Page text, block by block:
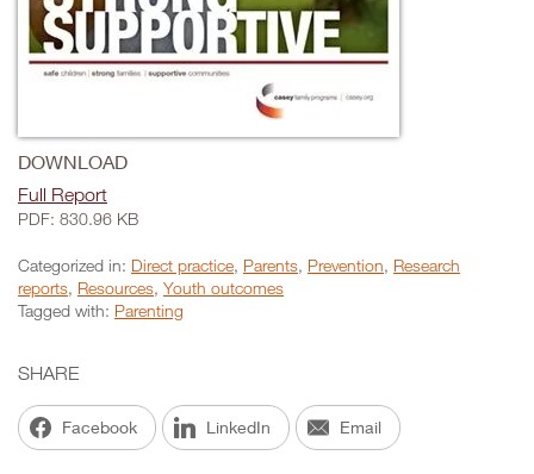
DOWNLOAD
Full Report
PDF: 830.96 KB
Categorized in: Direct practice, Parents, Prevention, Research
reports, Resources, Youth outcomes
Tagged with: Parenting
SHARE
Facebook LinkedIn Email